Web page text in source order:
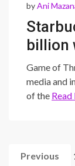
byAni
billion
of
Game of
media and
of the
Previous